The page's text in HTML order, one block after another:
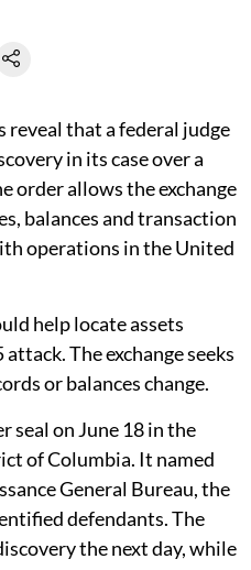
that a federal judge
in its case over a
order allows the exchange
balances and transaction
operations in the United
help locate assets
The exchange seeks
or balances change.
seal on June 18 in the
of Columbia. It named
General Bureau, the
defendants. The
the next day, while